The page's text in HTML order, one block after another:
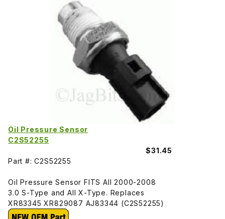
Oil Pressure Sensor
C2S52255
$31.45
Part #: C2S52255
Oil Pressure Sensor FITS All 2000-2008
3.0 S-Type and All X-Type. Replaces
XR83345 XR829087 AJ83344 (C2S52255)